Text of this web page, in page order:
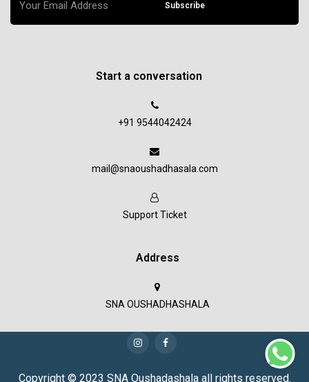
Subscribe
Start a conversation
+91 9544042424
mail@snaoushadhasala.com
Support Ticket
Address
SNA OUSHADHASHALA
Copyright © 2023 SNA Oushadashala all rights reserved.